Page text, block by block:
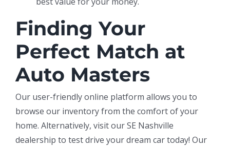
Finding Your
Perfect Match at
Auto Masters
Our user-friendly online platform allows you to
browse our inventory from the comfort of your
home. Alternatively, visit our SE Nashville
dealership to test drive your dream car today! Our